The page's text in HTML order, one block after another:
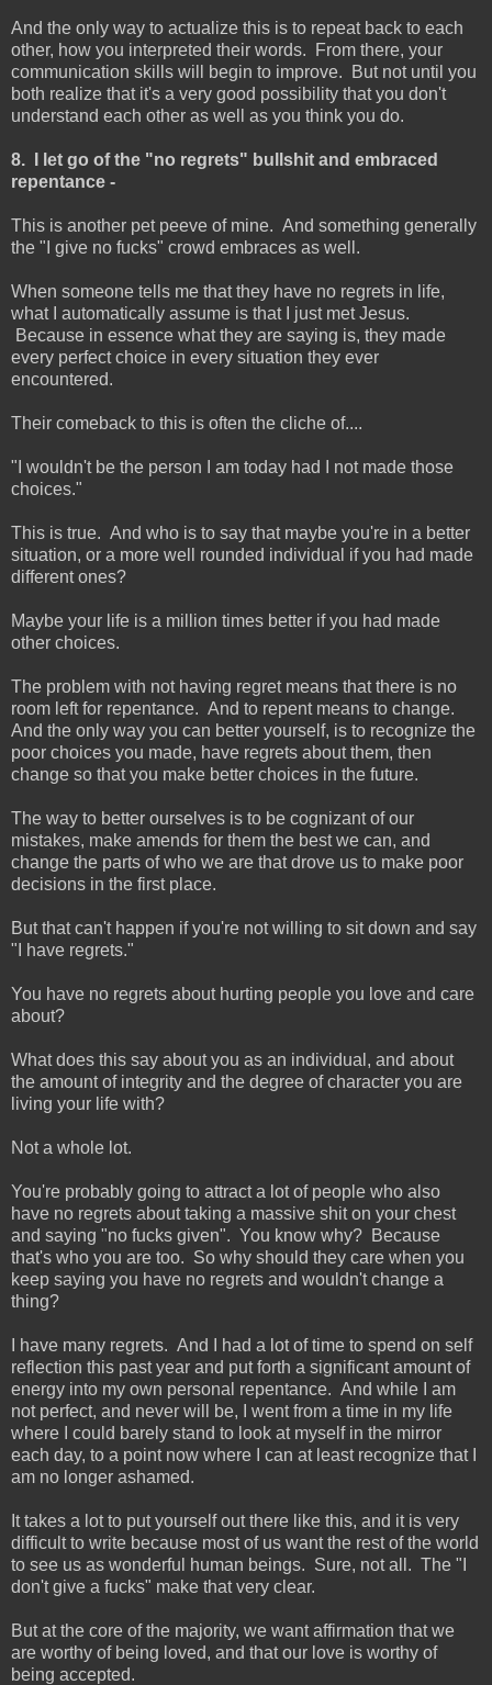
And the only way to actualize this is to repeat back to each
other, how you interpreted their words. From there, your
communication skills will begin to improve. But not until you
both realize that it's a very good possibility that you don't
understand each other as well as you think you do.
8. I let go of the "no regrets" bullshit and embraced
repentance -
This is another pet peeve of mine. And something generally
the "I give no fucks" crowd embraces as well.
When someone tells me that they have no regrets in life,
what I automatically assume is that I just met Jesus.
Because in essence what they are saying is, they made
every perfect choice in every situation they ever
encountered.
Their comeback to this is often the cliche of....
"I wouldn't be the person I am today had I not made those
choices."
This is true. And who is to say that maybe you're in a better
situation, or a more well rounded individual if you had made
different ones?
Maybe your life is a million times better if you had made
other choices.
The problem with not having regret means that there is no
room left for repentance. And to repent means to change.
And the only way you can better yourself, is to recognize the
poor choices you made, have regrets about them, then
change so that you make better choices in the future.
The way to better ourselves is to be cognizant of our
mistakes, make amends for them the best we can, and
change the parts of who we are that drove us to make poor
decisions in the first place.
But that can't happen if you're not willing to sit down and say
"I have regrets."
You have no regrets about hurting people you love and care
about?
What does this say about you as an individual, and about
the amount of integrity and the degree of character you are
living your life with?
Not a whole lot.
You're probably going to attract a lot of people who also
have no regrets about taking a massive shit on your chest
and saying "no fucks given". You know why? Because
that's who you are too. So why should they care when you
keep saying you have no regrets and wouldn't change a
thing?
I have many regrets. And I had a lot of time to spend on self
reflection this past year and put forth a significant amount of
energy into my own personal repentance. And while I am
not perfect, and never will be, I went from a time in my life
where I could barely stand to look at myself in the mirror
each day, to a point now where I can at least recognize that I
am no longer ashamed.
It takes a lot to put yourself out there like this, and it is very
difficult to write because most of us want the rest of the world
to see us as wonderful human beings. Sure, not all. The "I
don't give a fucks" make that very clear.
But at the core of the majority, we want affirmation that we
are worthy of being loved, and that our love is worthy of
being accepted.